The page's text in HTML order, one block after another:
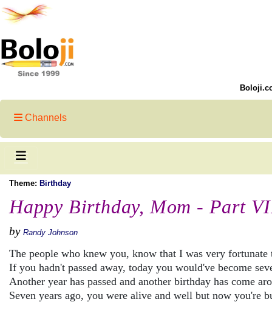
Channels
Theme: Birthday
Happy Birthday, Mom - Part
by Randy Johnson
The people who knew you, know that I was very fortunate
If you hadn't passed away, today you would've become
Another year has passed and another birthday has come
Seven years ago, you were alive and well but now you're